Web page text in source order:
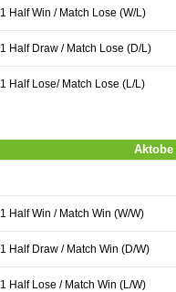
1 Half Win / Match Lose (W/L)
1 Half Draw / Match Lose (D/L)
1 Half Lose/ Match Lose (L/L)
1 Half Win / Match Win (W/W)
1 Half Draw / Match Win (D/W)
1 Half Lose / Match Win (L/W)